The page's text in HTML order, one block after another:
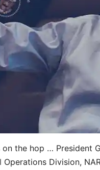
the hop … President
Division,